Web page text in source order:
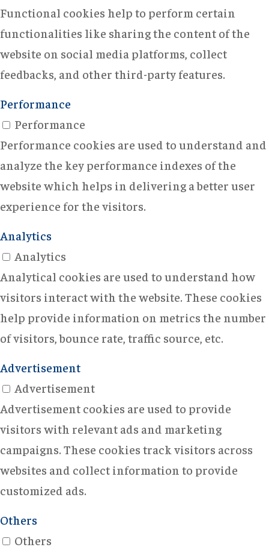
Functional cookies help to perform certain
functionalities like sharing the content of the
website on social media platforms, collect
feedbacks, and other third-party features.
Performance
Performance
Performance cookies are used to understand and
analyze the key performance indexes of the
website which helps in delivering a better user
experience for the visitors.
Analytics
Analytics
Analytical cookies are used to understand how
visitors interact with the website. These cookies
help provide information on metrics the number
of visitors, bounce rate, traffic source, etc.
Advertisement
Advertisement
Advertisement cookies are used to provide
visitors with relevant ads and marketing
campaigns. These cookies track visitors across
websites and collect information to provide
customized ads.
Others
Others